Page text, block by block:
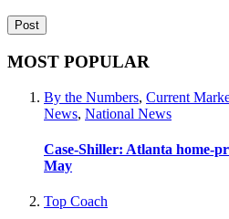
MOST POPULAR
By the Numbers, Current
News, National News
Case-Shiller: Atlanta home-
May
Top Coach